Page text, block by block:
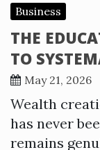
Business
THE
TO
May 21, 2026
Wealth
has never
remains